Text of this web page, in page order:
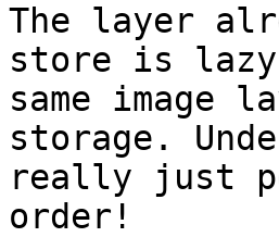
The layer
store is
same image
storage.
really just
order!